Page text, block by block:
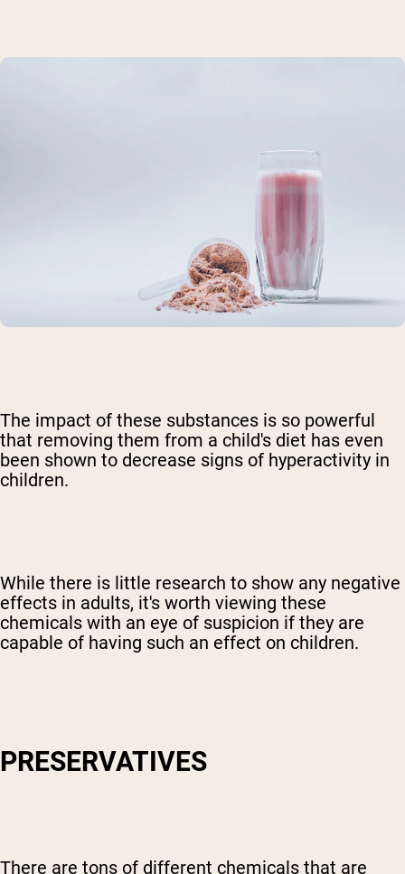
The impact of these substances is so powerful
that removing them from a child's diet has even
been shown to decrease signs of hyperactivity in
children.
While there is little research to show any negative
effects in adults, it's worth viewing these
chemicals with an eye of suspicion if they are
capable of having such an effect on children.
PRESERVATIVES
There are tons of different chemicals that are
Shipping Country: Language: